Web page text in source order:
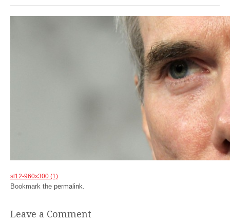
sl12-960x300 (1)
Bookmark the permalink
Leave a Comment